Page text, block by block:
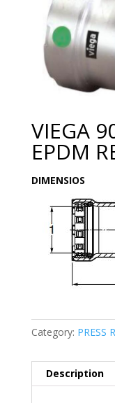
VIEGA
EPDM
DIMENSIOS
Category: PRESS
Description